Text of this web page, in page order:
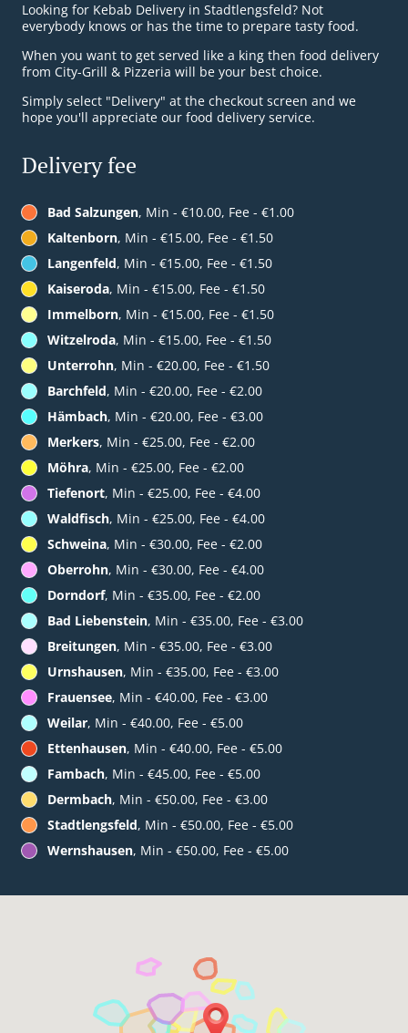
Looking for Kebab Delivery in Stadtlengsfeld? Not
everybody knows or has the time to prepare tasty food.
When you want to get served like a king then food delivery
from City-Grill & Pizzeria will be your best choice.
Simply select "Delivery" at the checkout screen and we
hope you'll appreciate our food delivery service.
Delivery fee
Bad Salzungen, Min - €10.00, Fee - €1.00
Kaltenborn, Min - €15.00, Fee - €1.50
Langenfeld, Min - €15.00, Fee - €1.50
Kaiseroda, Min - €15.00, Fee - €1.50
Immelborn, Min - €15.00, Fee - €1.50
Witzelroda, Min - €15.00, Fee - €1.50
Unterrohn, Min - €20.00, Fee - €1.50
Barchfeld, Min - €20.00, Fee - €2.00
Hämbach, Min - €20.00, Fee - €3.00
Merkers, Min - €25.00, Fee - €2.00
Möhra, Min - €25.00, Fee - €2.00
Tiefenort, Min - €25.00, Fee - €4.00
Waldfisch, Min - €25.00, Fee - €4.00
Schweina, Min - €30.00, Fee - €2.00
Oberrohn, Min - €30.00, Fee - €4.00
Dorndorf, Min - €35.00, Fee - €2.00
Bad Liebenstein, Min - €35.00, Fee - €3.00
Breitungen, Min - €35.00, Fee - €3.00
Urnshausen, Min - €35.00, Fee - €3.00
Frauensee, Min - €40.00, Fee - €3.00
Weilar, Min - €40.00, Fee - €5.00
Ettenhausen, Min - €40.00, Fee - €5.00
Fambach, Min - €45.00, Fee - €5.00
Dermbach, Min - €50.00, Fee - €3.00
Stadtlengsfeld, Min - €50.00, Fee - €5.00
Wernshausen, Min - €50.00, Fee - €5.00